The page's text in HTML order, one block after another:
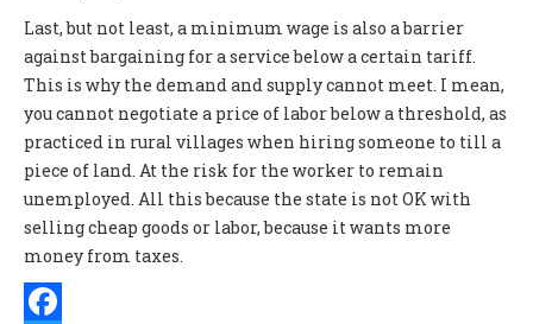
Last, but not least, a minimum wage is also a barrier
against bargaining for a service below a certain tariff.
This is why the demand and supply cannot meet. I mean,
you cannot negotiate a price of labor below a threshold, as
practiced in rural villages when hiring someone to till a
piece of land. At the risk for the worker to remain
unemployed. All this because the state is not OK with
selling cheap goods or labor, because it wants more
money from taxes.